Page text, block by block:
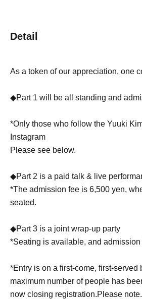
Detail
As a token of our appreciation, one
◆Part 1 will be all standing and
*Only those who follow the Yuuki
Instagram
Please see below.
◆Part 2 is a paid talk & live
*The admission fee is 6,500 yen,
seated.
◆Part 3 is a joint wrap-up party
*Seating is available, and admission
*Entry is on a first-come, first-served
maximum number of people has
now closing registration.Please note.